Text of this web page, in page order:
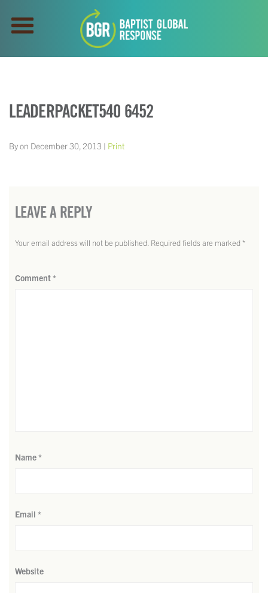
LEADERPACKET540 6452
By on December 30, 2013 | Print
LEAVE A REPLY
Your email address will not be published. Required fields are marked *
Comment*
Name*
Email *
Website